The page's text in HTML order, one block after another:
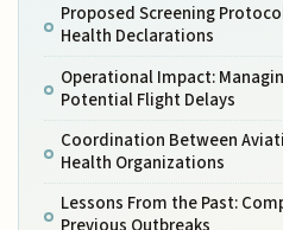
Proposed Screening
Health Declarations
Operational Impact:
Potential Flight Delays
Coordination Between
Health Organizations
Lessons From the Past: